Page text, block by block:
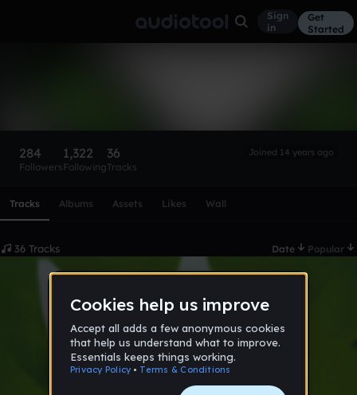
Sign
in
Get
Started
284
Followers
1,322
Following
36
Tracks
Joined 14 years ago
Tracks Albums Assets Likes Wall
36 Tracks Date Popular